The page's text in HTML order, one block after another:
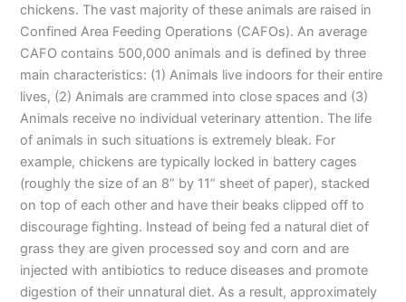
chickens. The vast majority of these animals are raised in
Confined Area Feeding Operations (CAFOs). An average
CAFO contains 500,000 animals and is defined by three
main characteristics: (1) Animals live indoors for their entire
lives, (2) Animals are crammed into close spaces and (3)
Animals receive no individual veterinary attention. The life
of animals in such situations is extremely bleak. For
example, chickens are typically locked in battery cages
(roughly the size of an 8” by 11” sheet of paper), stacked
on top of each other and have their beaks clipped off to
discourage fighting. Instead of being fed a natural diet of
grass they are given processed soy and corn and are
injected with antibiotics to reduce diseases and promote
digestion of their unnatural diet. As a result, approximately